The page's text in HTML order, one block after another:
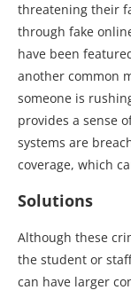
threatening their
through fake
have been
another common
someone is
provides a sense
systems are
coverage, which
Solutions
Although these
the student or
can have larger